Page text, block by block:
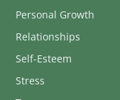
Personal Growth
Relationships
Self-Esteem
Stress